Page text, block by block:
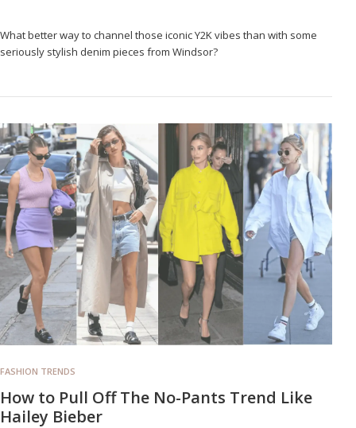
What better way to channel those iconic Y2K vibes than with some
seriously stylish denim pieces from Windsor?
FASHION TRENDS
How to Pull Off The No-Pants Trend Like
Hailey Bieber